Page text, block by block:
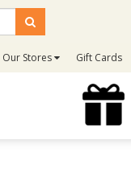
Our Stores Gift Cards